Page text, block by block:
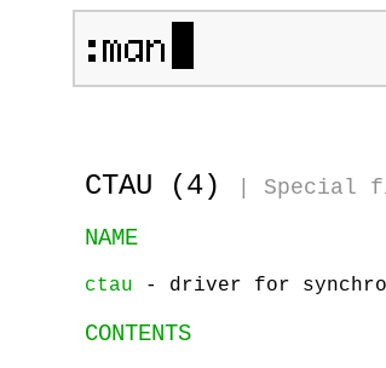
CTAU (4) Special
NAME
ctau - driver for
CONTENTS